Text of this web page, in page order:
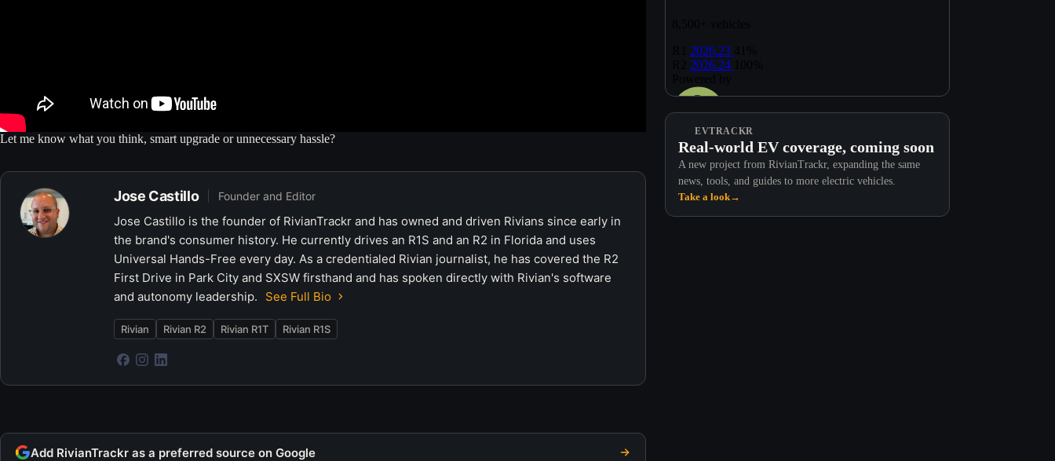
Let me know what you think, smart upgrade or unnecessary hassle?
Jose Castillo Founder and Editor
Jose Castillo is the founder of RivianTrackr and has owned and driven Rivians since early in
the brand's consumer history. He currently drives an R1S and an R2 in Florida and uses
Universal Hands-Free every day. As a credentialed Rivian journalist, he has covered the R2
First Drive in Park City and SXSW firsthand and has spoken directly with Rivian's software
and autonomy leadership.
See Full Bio
Rivian Rivian R2 Rivian R1T Rivian R1S
Add RivianTrackr as a preferred source on Google
EVTRACKR
Real-world EV coverage, coming soon
A new project from RivianTrackr, expanding the same
news, tools, and guides to more electric vehicles.
Take a look→